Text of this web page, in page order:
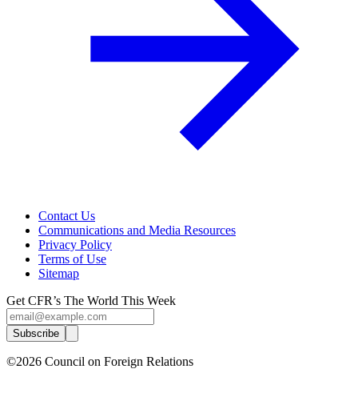
Contact Us
Communications and Media Resources
Privacy Policy
Terms of Use
Sitemap
Get CFR’s The World This Week
Subscribe
©2026 Council on Foreign Relations